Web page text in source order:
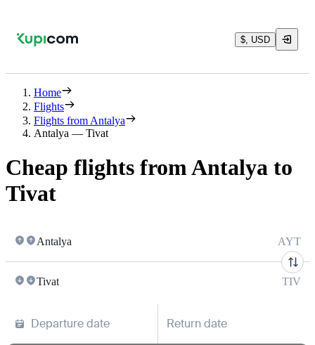
$, USD
Home
Flights
Flights from Antalya
Antalya — Tivat
Cheap flights from Antalya to
Tivat
Antalya AYT
Tivat TIV
Departure date Return date